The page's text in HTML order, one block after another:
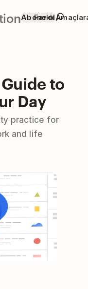
Abone ol
Farklı
to
Day
practice for
and life